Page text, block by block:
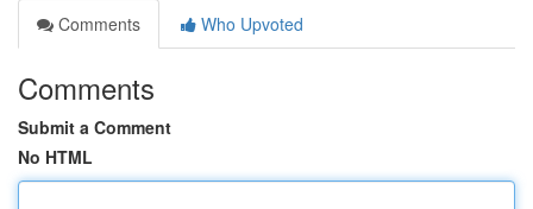
Comments
Who Upvoted
Comments
Submit a Comment
No HTML